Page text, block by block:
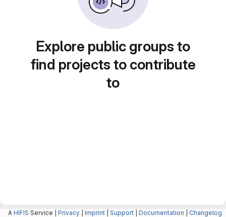
Explore public groups to
find projects to contribute
to
A HIFIS Service | Privacy Imprint Support Documentation Changelog